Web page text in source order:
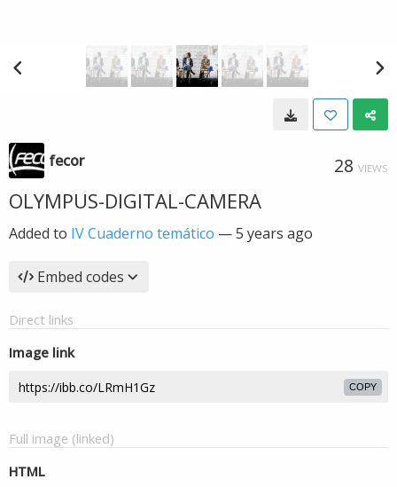
fecor 28 VIEWS
OLYMPUS-DIGITAL-CAMERA
Added to IV Cuaderno temático —5 years ago
Embed codes
Direct links
Image link
COPY
Full image (linked)
HTML